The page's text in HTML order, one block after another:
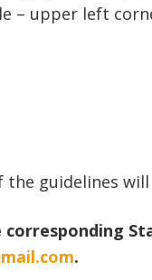
– upper left
the guidelines
corresponding
.